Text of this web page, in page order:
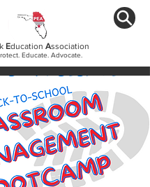
Education Association
Educate. Advocate.